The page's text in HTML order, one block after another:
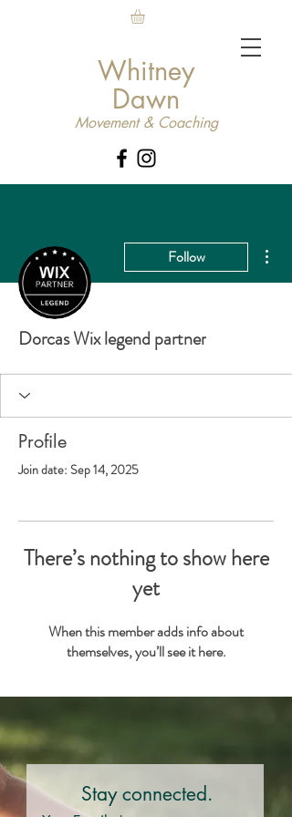
Whitney
Dawn
Movement & Coaching
Follow
Dorcas Wix legend partner
Profile
Join date: Sep 14, 2025
There’s nothing to show here
yet
When this member adds info about
themselves, you’ll see it here.
Stay connected.